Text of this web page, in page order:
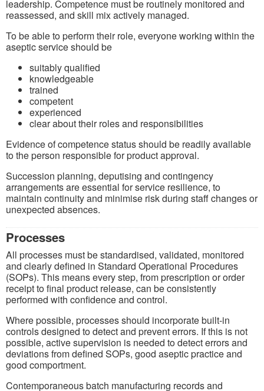
leadership. Competence must be routinely monitored and
reassessed, and skill mix actively managed.
To be able to perform their role, everyone working within the
aseptic service should be
suitably qualified
knowledgeable
trained
competent
experienced
clear about their roles and responsibilities
Evidence of competence status should be readily available
to the person responsible for product approval.
Succession planning, deputising and contingency
arrangements are essential for service resilience, to
maintain continuity and minimise risk during staff changes or
unexpected absences.
Processes
All processes must be standardised, validated, monitored
and clearly defined in Standard Operational Procedures
(SOPs). This means every step, from prescription or order
receipt to final product release, can be consistently
performed with confidence and control.
Where possible, processes should incorporate built-in
controls designed to detect and prevent errors. If this is not
possible, active supervision is needed to detect errors and
deviations from defined SOPs, good aseptic practice and
good comportment.
Contemporaneous batch manufacturing records and